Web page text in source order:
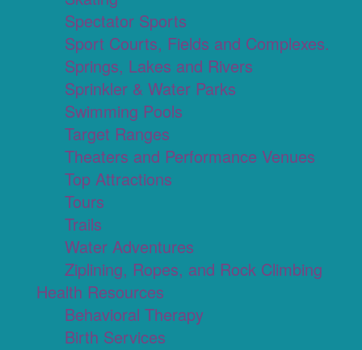
Spectator Sports
Sport Courts, Fields and Complexes.
Springs, Lakes and Rivers
Sprinkler & Water Parks
Swimming Pools
Target Ranges
Theaters and Performance Venues
Top Attractions
Tours
Trails
Water Adventures
Ziplining, Ropes, and Rock Climbing
Health Resources
Behavioral Therapy
Birth Services